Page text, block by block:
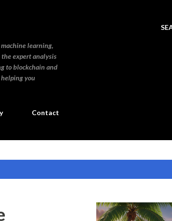
learning,
expert analysis
to blockchain and
you
Contact